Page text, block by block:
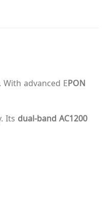
advanced EPON
Its dual-band AC1200